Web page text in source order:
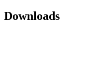
Downloads